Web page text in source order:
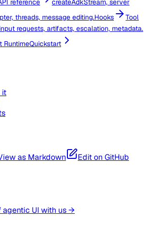
reference
createAdkStream, server
threads, message editing.Hooks
Tool
requests, artifacts, escalation, metadata.
RuntimeQuickstart
it
as Markdown Edit on GitHub
UI with us →